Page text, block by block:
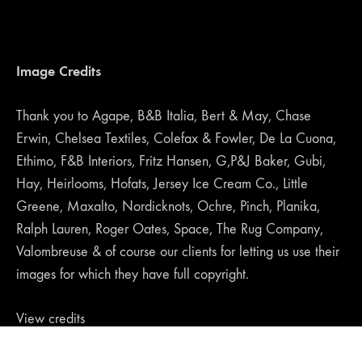
Image Credits
Thank you to Agape, B&B Italia, Bert & May, Chase
Erwin, Chelsea Textiles, Colefax & Fowler, De La Cuona,
Ethimo, F&B Interiors, Fritz Hansen, G,P&J Baker, Gubi,
Hay, Heirlooms, Hofats, Jersey Ice Cream Co., Little
Greene, Maxalto, Nordicknots, Ochre, Pinch, Planika,
Ralph Lauren, Roger Oates, Space, The Rug Company,
Valombreuse & of course our clients for letting us use their
images for which they have full copyright.
View credits